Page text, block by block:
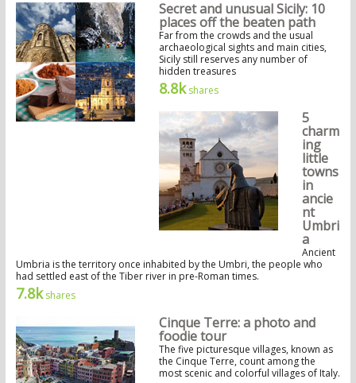
Secret and unusual Sicily: 10
places off the beaten path
Far from the crowds and the usual
archaeological sights and main cities,
Sicily still reserves any number of
hidden treasures
8.8kshares
5
charm
ing
little
towns
in
ancie
nt
Umbri
a
Ancient
Umbria is the territory once inhabited by the Umbri, the people who
had settled east of the Tiber river in pre-Roman times.
7.8kshares
Cinque Terre: a photo and
foodie tour
The five picturesque villages, known as
the Cinque Terre, count among the
most scenic and colorful villages of Italy.